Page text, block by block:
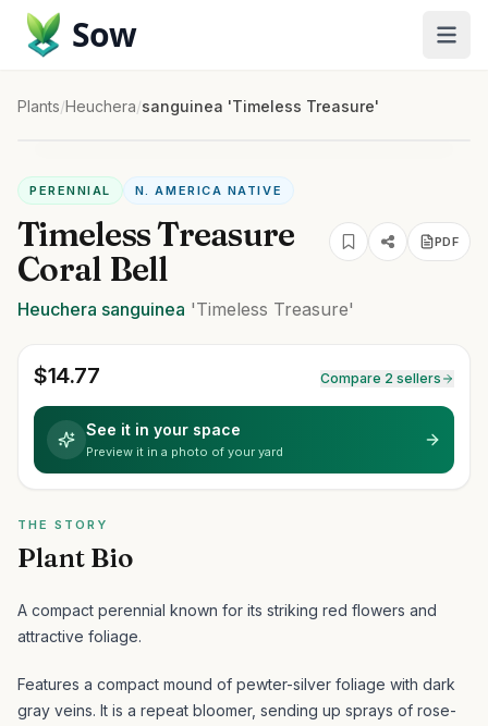
Sow
Plants/Heuchera/sanguinea 'Timeless Treasure'
PERENNIAL N. AMERICA NATIVE
Timeless Treasure
Coral Bell
PDF
Heuchera sanguinea 'Timeless Treasure'
$14.77 Compare 2 sellers
See it in your space
Preview it in a photo of your yard
THE STORY
Plant Bio
A compact perennial known for its striking red flowers and
attractive foliage.
Features a compact mound of pewter-silver foliage with dark
gray veins. It is a repeat bloomer, sending up sprays of rose-